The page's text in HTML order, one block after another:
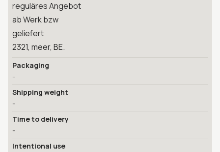
reguläres Angebot
ab Werk bzw
geliefert
2321, meer, BE.
Packaging
-
Shipping weight
-
Time to delivery
-
Intentional use